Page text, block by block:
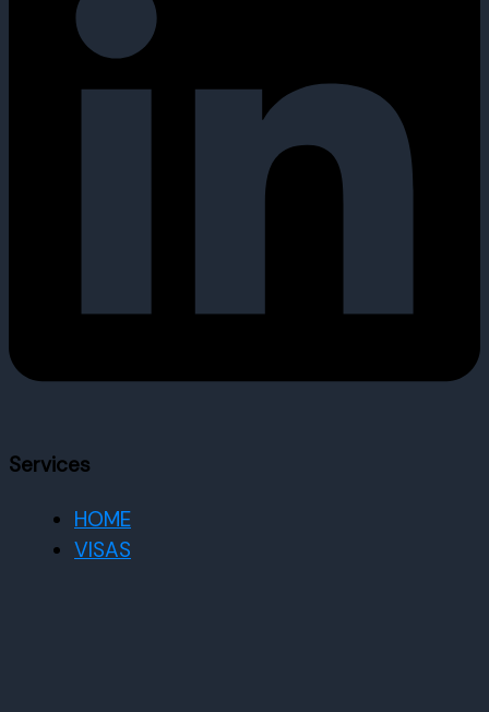
Services
HOME
VISAS